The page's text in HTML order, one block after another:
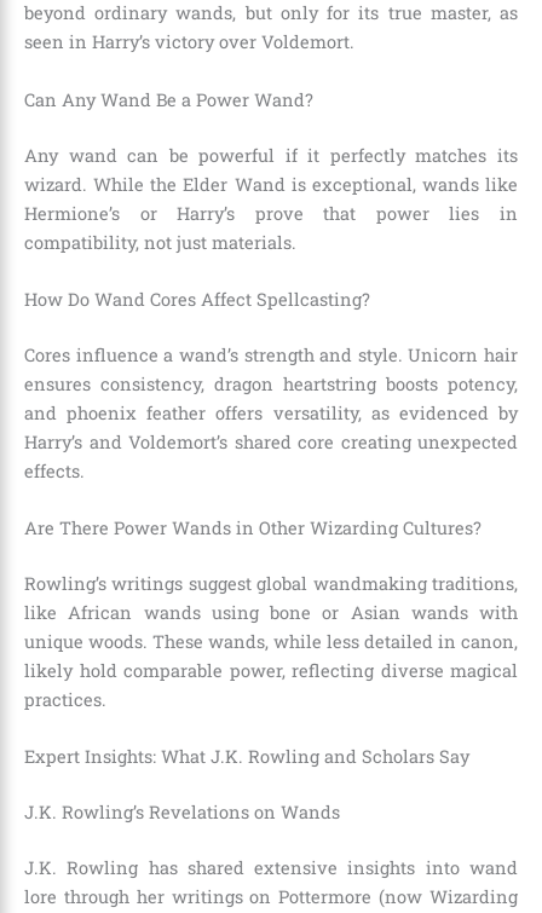
beyond ordinary wands, but only for its true master, as
seen in Harry’s victory over Voldemort.
Can Any Wand Be a Power Wand?
Any wand can be powerful if it perfectly matches its
wizard. While the Elder Wand is exceptional, wands like
Hermione’s or Harry’s prove that power lies in
compatibility, not just materials.
How Do Wand Cores Affect Spellcasting?
Cores influence a wand’s strength and style. Unicorn hair
ensures consistency, dragon heartstring boosts potency,
and phoenix feather offers versatility, as evidenced by
Harry’s and Voldemort’s shared core creating unexpected
effects.
Are There Power Wands in Other Wizarding Cultures?
Rowling’s writings suggest global wandmaking traditions,
like African wands using bone or Asian wands with
unique woods. These wands, while less detailed in canon,
likely hold comparable power, reflecting diverse magical
practices.
Expert Insights: What J.K. Rowling and Scholars Say
J.K. Rowling’s Revelations on Wands
J.K. Rowling has shared extensive insights into wand
lore through her writings on Pottermore (now Wizarding